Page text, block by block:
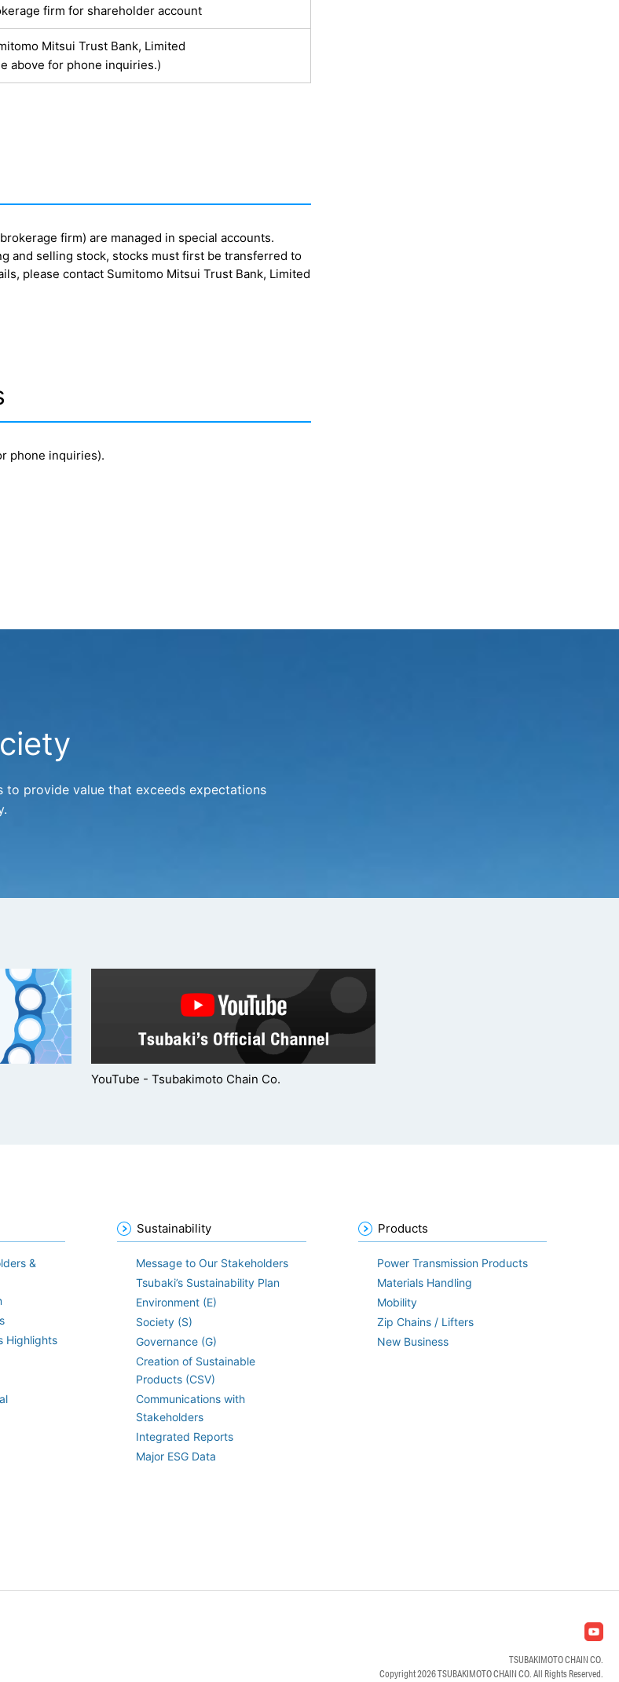
firm for shareholder account
Mitsui Trust Bank, Limited
above for phone inquiries.)
firm) are managed in special accounts.
and selling stock, stocks must first be transferred to
please contact Sumitomo Mitsui Trust Bank, Limited
phone inquiries).
to provide value that exceeds expectations
YouTube - Tsubakimoto Chain Co.
&
Highlights
Sustainability
Message to Our Stakeholders
Tsubaki’s Sustainability Plan
Environment (E)
Society (S)
Governance (G)
Creation of Sustainable
Products (CSV)
Communications with
Stakeholders
Integrated Reports
Major ESG Data
Products
Power Transmission Products
Materials Handling
Mobility
Zip Chains / Lifters
New Business
TSUBAKIMOTO CHAIN CO.
Copyright2026 TSUBAKIMOTO CHAIN CO. All Rights Reserved.